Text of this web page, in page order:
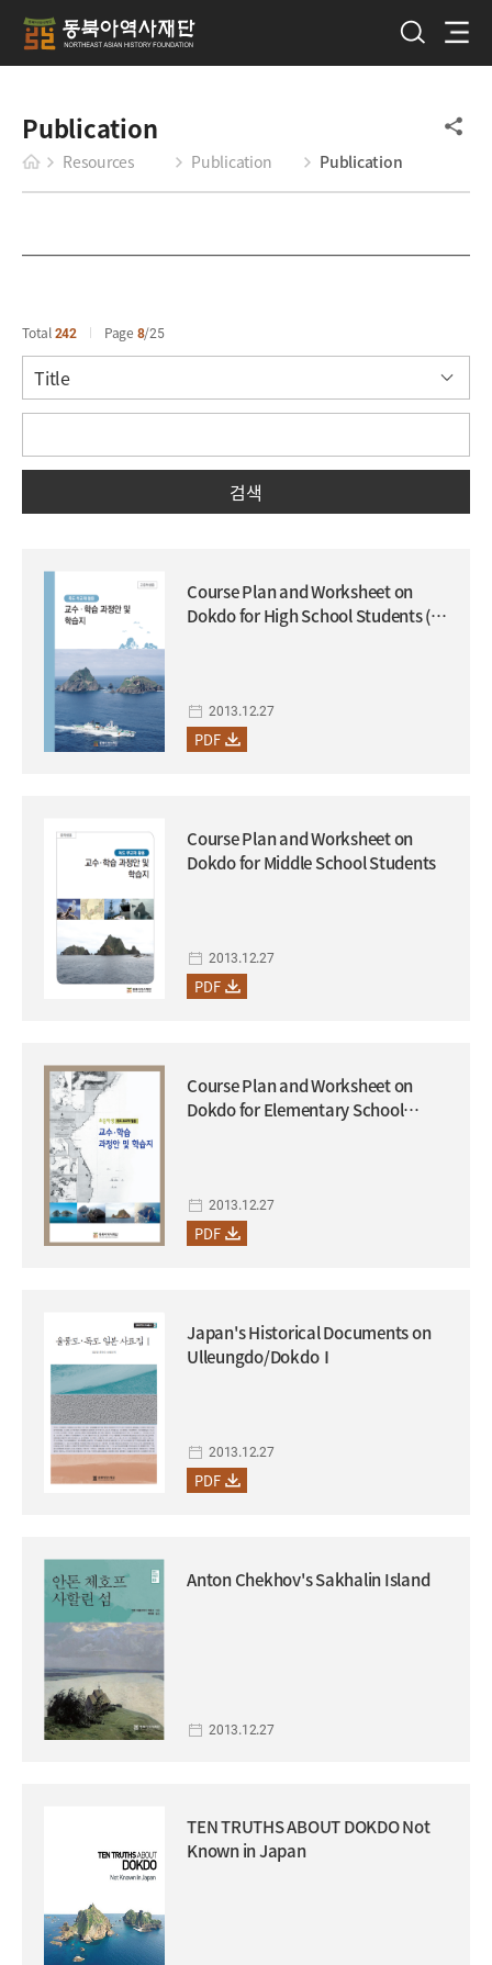
Publication
Resources Publication Publication
Total242 Page 8 25
검색
Course Plan and Worksheet on
Dokdo for High School Students (to
2013.12.27
PDF
Course Plan and Worksheet on
Dokdo for Middle School Students
2013.12.27
PDF
Course Plan and Worksheet on
Dokdo for Elementary School
2013.12.27
PDF
Japan's Historical Documents on
Ulleungdo/DokdoⅠ
2013.12.27
PDF
Anton Chekhov's Sakhalin Island
2013.12.27
TEN TRUTHS ABOUT DOKDO Not
Known in Japan